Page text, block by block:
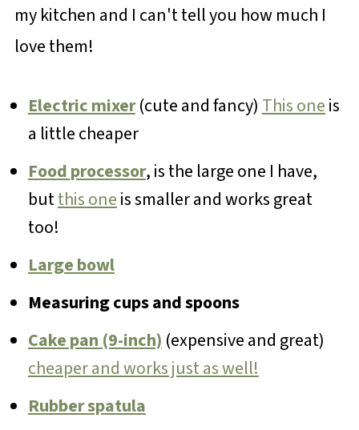
my kitchen and I can't tell you how much I
love them!
Electric mixer(cute and fancy) This oneis
a little cheaper
Food processor, is the large one I have,
butthis oneis smaller and works great
too!
Large bowl
Measuring cups and spoons
Cake pan (9-inch) (expensive and great)
cheaper and works just as well!
Rubber spatula